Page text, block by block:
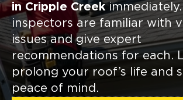
in Cripple Creek
inspectors are familiar with
issues and give expert
recommendations for each.
prolong your roof’s life and
peace of mind.